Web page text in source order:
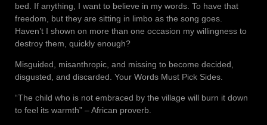
bed. If anything, I want to believe in my words. To have that
freedom, but they are sitting in limbo as the song goes.
Haven’t I shown on more than one occasion my willingness to
destroy them, quickly enough?
Misguided, misanthropic, and missing to become decided,
disgusted, and discarded. Your Words Must Pick Sides.
“The child who is not embraced by the village will burn it down
to feel its warmth” – African proverb.